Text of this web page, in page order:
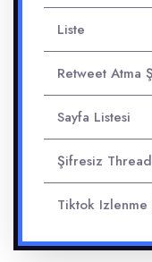
Liste
Retweet Atma
Sayfa Listesi
Şifresiz
Tiktok Izlenme